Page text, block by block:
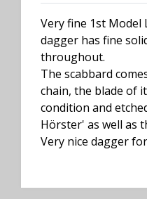
Very fine 1st
dagger has fine
throughout.
The scabbard
chain, the blade of
condition and
Hörster' as well as
Very nice dagger